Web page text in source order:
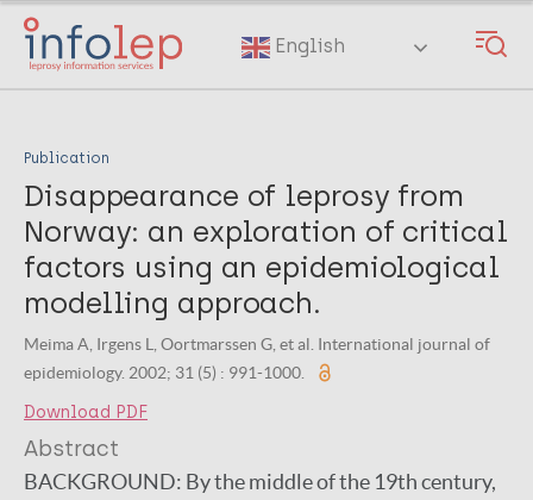
Skip
main
English
Publication
Disappearance of leprosy from
Norway: an exploration of critical
factors using an epidemiological
modelling approach.
Meima A, Irgens L, Oortmarssen G, et al. International journal of
epidemiology. 2002; 31 (5) : 991-1000.
Download PDF
Abstract
BACKGROUND: By the middle of the 19th century,